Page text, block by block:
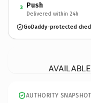
3 Push
Delivered within 24h
GoDaddy-protected
AUTHORITY SNAPSHOT